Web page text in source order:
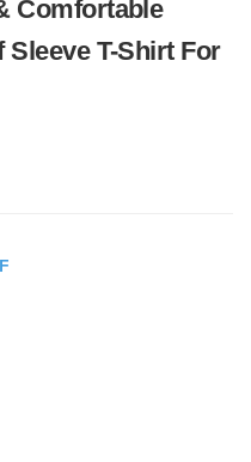
Comfortable
Sleeve T-Shirt For